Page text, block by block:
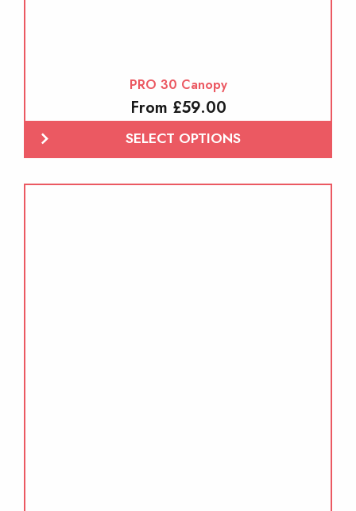
PRO 30 Canopy
From £59.00
SELECT OPTIONS